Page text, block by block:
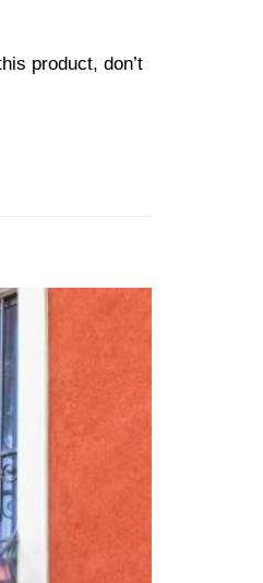
product, don’t